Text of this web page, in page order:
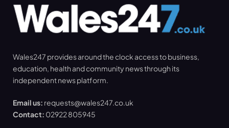
Wales247 provides around the clock access to business,
education, health and community news through its
independent news platform.
Email us: requests@wales247.co.uk
Contact: 02922 805945